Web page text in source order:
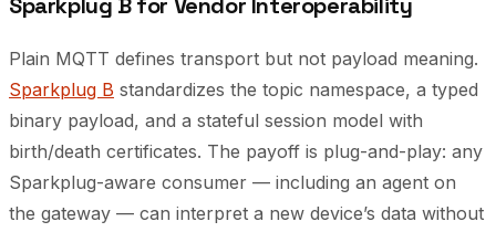
Sparkplug B for Vendor Interoperability
Plain MQTT defines transport but not payload meaning.
Sparkplug B standardizes the topic namespace, a typed
binary payload, and a stateful session model with
birth/death certificates. The payoff is plug-and-play: any
Sparkplug-aware consumer — including an agent on
the gateway — can interpret a new device’s data without